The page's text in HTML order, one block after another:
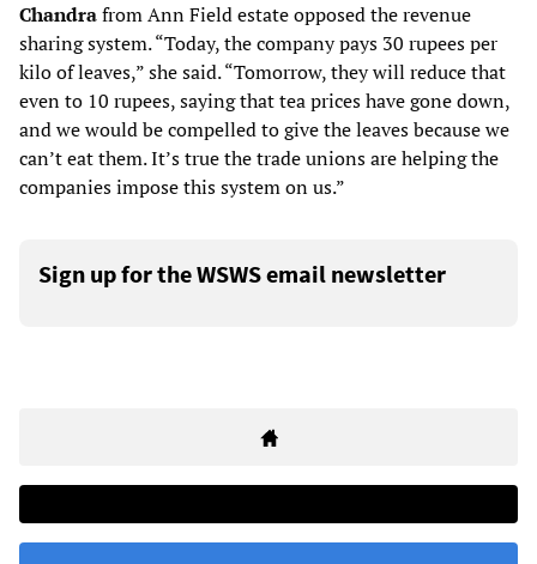
Chandrafrom Ann Field estate opposed the revenue
sharing system. “Today, the company pays 30 rupees per
kilo of leaves,” she said. “Tomorrow, they will reduce that
even to 10 rupees, saying that tea prices have gone down,
and we would be compelled to give the leaves because we
can’t eat them. It’s true the trade unions are helping the
companies impose this system on us.”
Sign up for the WSWS email newsletter